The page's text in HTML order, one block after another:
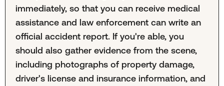
immediately, so that you can receive medical
assistance and law enforcement can write an
official accident report. If you're able, you
should also gather evidence from the scene,
including photographs of property damage,
driver's license and insurance information, and